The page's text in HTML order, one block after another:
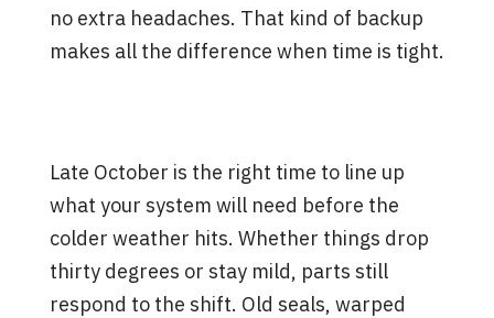
no extra headaches. That kind of backup
makes all the difference when time is tight.
Late October is the right time to line up
what your system will need before the
colder weather hits. Whether things drop
thirty degrees or stay mild, parts still
respond to the shift. Old seals, warped